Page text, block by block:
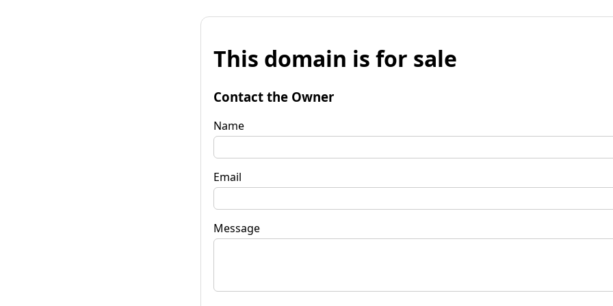
This domain is for sale
Contact the Owner
Name
Email
Message